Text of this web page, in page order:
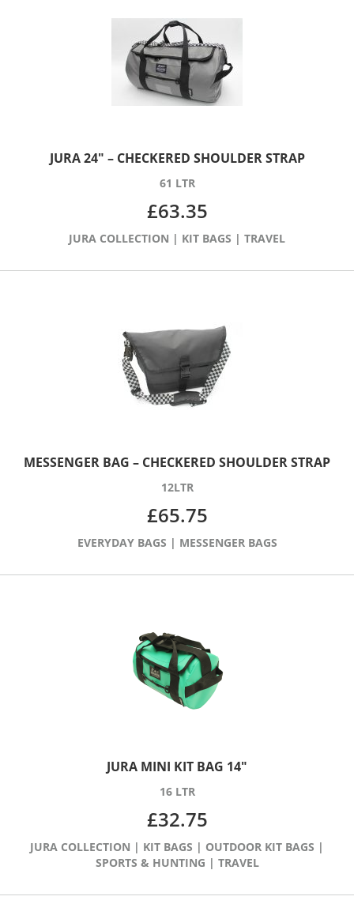
JURA 24″ – CHECKERED SHOULDER STRAP
61 LTR
£63.35
JURA COLLECTION | KIT BAGS | TRAVEL
MESSENGER BAG – CHECKERED SHOULDER STRAP
12LTR
£65.75
EVERYDAY BAGS | MESSENGER BAGS
JURA MINI KIT BAG 14″
16 LTR
£32.75
JURA COLLECTION | KIT BAGS | OUTDOOR KIT BAGS |
SPORTS & HUNTING | TRAVEL